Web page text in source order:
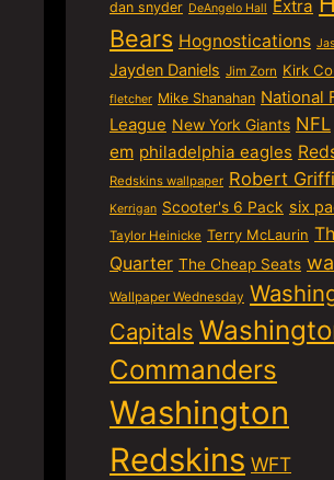
dan snyder DeAngelo Hall Extra
Bears Hognostications
Jayden Daniels Jim Zorn Kirk
fletcher Mike Shanahan National
League New York Giants NFL
em philadelphia eagles
Redskins wallpaper Robert
Kerrigan Scooter's 6 Pack six
Taylor Heinicke Terry McLaurin
Quarter The Cheap Seats
Wallpaper Wednesday
Capitals
Commanders
Washington
Redskins WFT